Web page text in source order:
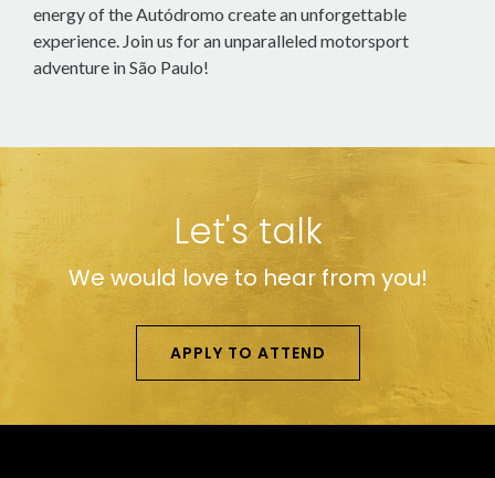
energy of the Autódromo create an unforgettable
experience. Join us for an unparalleled motorsport
adventure in São Paulo!
Let's talk
We would love to hear from you!
APPLY TO ATTEND